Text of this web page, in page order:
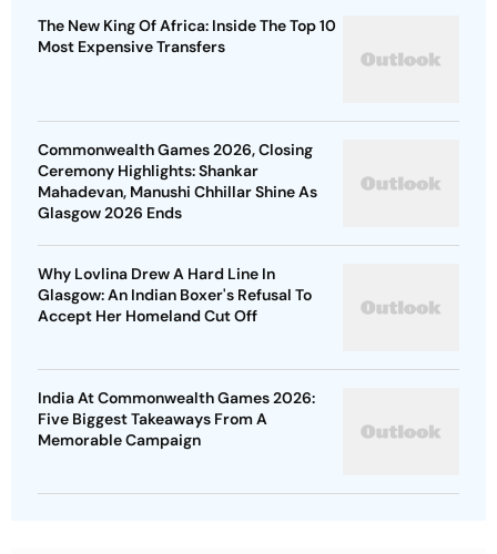
The New King Of Africa: Inside The Top 10
Most Expensive Transfers
Commonwealth Games 2026, Closing
Ceremony Highlights: Shankar
Mahadevan, Manushi Chhillar Shine As
Glasgow 2026 Ends
Why Lovlina Drew A Hard Line In
Glasgow: An Indian Boxer's Refusal To
Accept Her Homeland Cut Off
India At Commonwealth Games 2026:
Five Biggest Takeaways From A
Memorable Campaign